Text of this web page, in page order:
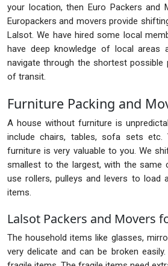
your location, then Euro Packers and
Europackers and movers provide
Lalsot. We have hired some local
have deep knowledge of local areas
navigate through the shortest
of transit.
Furniture Packing and
A house without furniture is
include chairs, tables, sofa sets etc.
furniture is very valuable to you. We
smallest to the largest, with the same
use rollers, pulleys and levers to load
items.
Lalsot Packers and Movers
The household items like glasses,
very delicate and can be broken